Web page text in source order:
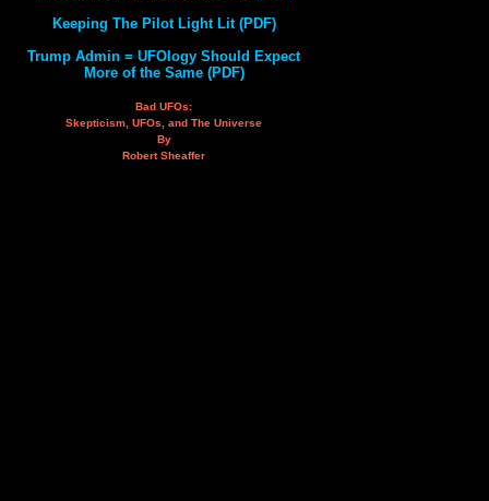
Keeping The Pilot Light Lit (PDF)
Trump Admin = UFOlogy Should Expect
More of the Same (PDF)
Bad UFOs:
Skepticism, UFOs, and The Universe
By
Robert Sheaffer